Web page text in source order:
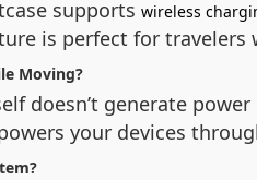
supports wireless
is perfect for
Moving?
doesn’t generate
your devices